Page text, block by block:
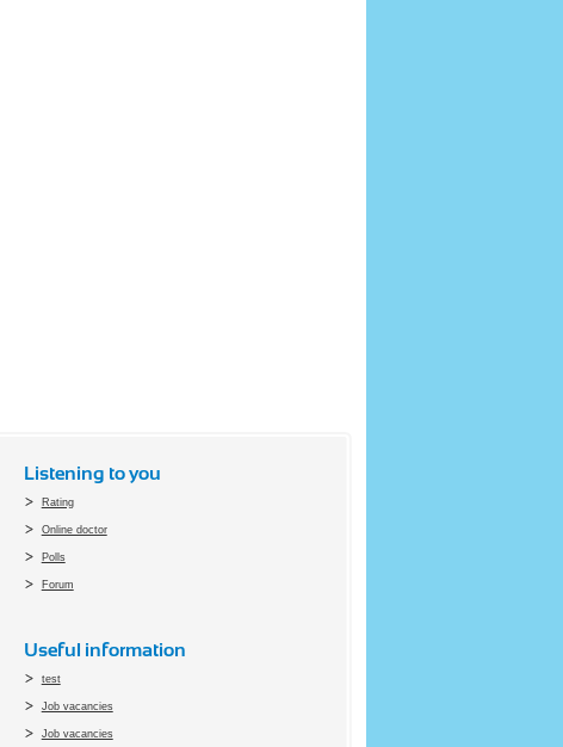
Listening to you
Rating
Online doctor
Polls
Forum
Useful information
test
Job vacancies
Job vacancies